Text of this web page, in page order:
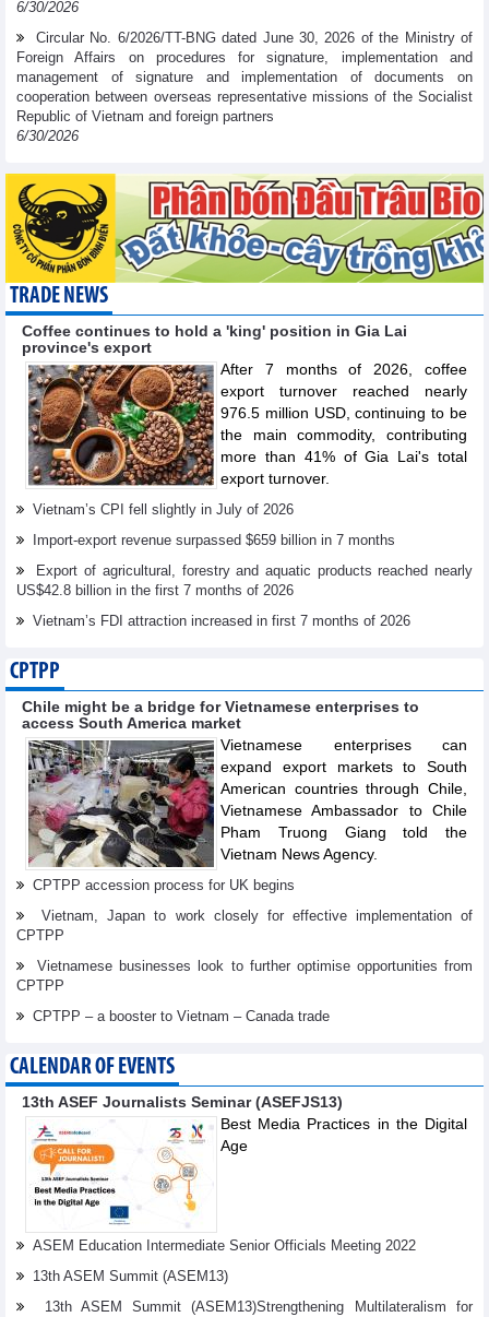
6/30/2026
Circular No. 6/2026/TT-BNG dated June 30, 2026 of the Ministry of
Foreign Affairs on procedures for signature, implementation and
management of signature and implementation of documents on
cooperation between overseas representative missions of the Socialist
Republic of Vietnam and foreign partners
6/30/2026
TRADE NEWS
Coffee continues to hold a 'king' position in Gia Lai
province's export
After 7 months of 2026, coffee
export turnover reached nearly
976.5 million USD, continuing to be
the main commodity, contributing
more than 41% of Gia Lai's total
export turnover.
Vietnam’s CPI fell slightly in July of 2026
Import-export revenue surpassed $659 billion in 7 months
Export of agricultural, forestry and aquatic products reached nearly
US$42.8 billion in the first 7 months of 2026
Vietnam’s FDI attraction increased in first 7 months of 2026
CPTPP
Chile might be a bridge for Vietnamese enterprises to
access South America market
Vietnamese enterprises can
expand export markets to South
American countries through Chile,
Vietnamese Ambassador to Chile
Pham Truong Giang told the
Vietnam News Agency.
CPTPP accession process for UK begins
Vietnam, Japan to work closely for effective implementation of
CPTPP
Vietnamese businesses look to further optimise opportunities from
CPTPP
CPTPP – a booster to Vietnam – Canada trade
CALENDAR OF EVENTS
13th ASEF Journalists Seminar (ASEFJS13)
Best Media Practices in the Digital
Age
ASEM Education Intermediate Senior Officials Meeting 2022
13th ASEM Summit (ASEM13)
13th ASEM Summit (ASEM13)Strengthening Multilateralism for